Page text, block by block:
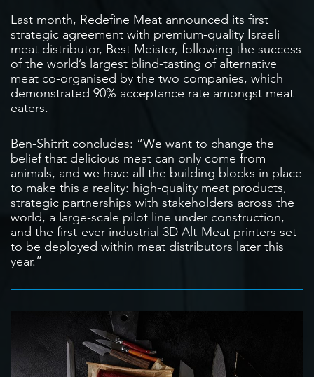
Last month, Redefine Meat announced its first
strategic agreement with premium-quality Israeli
meat distributor, Best Meister, following the success
of the world’s largest blind-tasting of alternative
meat co-organised by the two companies, which
demonstrated 90% acceptance rate amongst meat
eaters.
Ben-Shitrit concludes: “We want to change the
belief that delicious meat can only come from
animals, and we have all the building blocks in place
to make this a reality: high-quality meat products,
strategic partnerships with stakeholders across the
world, a large-scale pilot line under construction,
and the first-ever industrial 3D Alt-Meat printers set
to be deployed within meat distributors later this
year.”